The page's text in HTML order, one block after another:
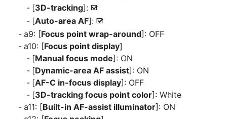
[3D-tracking]: M
[Auto-area AF]: M
a9: [Focus point wrap-around]: OFF
a10: [Focus point display]
[Manual focus mode]: ON
[Dynamic-area AF assist]: ON
[AF-C in-focus display]: OFF
[3D-tracking focus point color]: White
a11: [Built-in AF-assist illuminator]: ON